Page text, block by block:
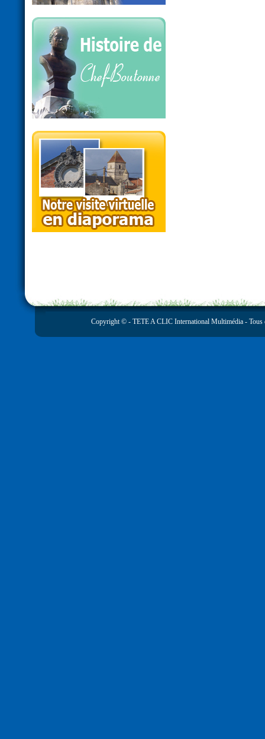
Copyright © - TETE A CLIC International Multimédia - Tous